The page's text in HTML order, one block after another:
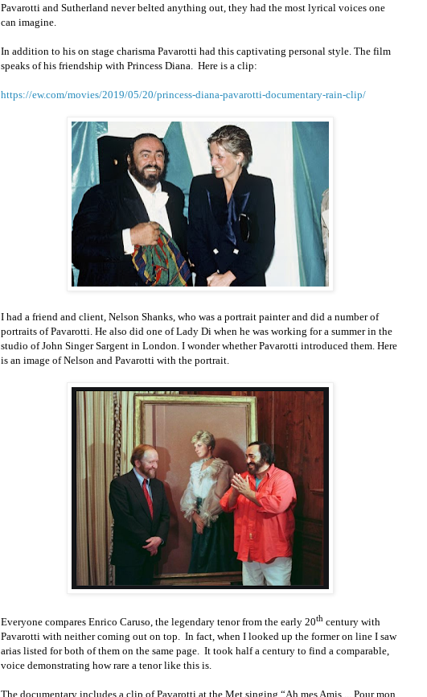
Pavarotti and Sutherland never belted anything out, they had the most lyrical voices one
can imagine.
In addition to his on stage charisma Pavarotti had this captivating personal style. The film
speaks of his friendship with Princess Diana.
Here is a clip:
https://ew.com/movies/2019/05/20/princess-diana-pavarotti-documentary-rain-clip/
I had a friend and client, Nelson Shanks, who was a portrait painter and did a number of
portraits of Pavarotti. He also did one of Lady Di when he was working for a summer in the
studio of John Singer Sargent in London. I wonder whether Pavarotti introduced them. Here
is an image of Nelson and Pavarotti with the portrait.
Everyone compares Enrico Caruso, the legendary tenor from the early 20th century with
Pavarotti with neither coming out on top. In fact, when I looked up the former on line I saw
arias listed for both of them on the same page. It took half a century to find a comparable,
voice demonstrating how rare a tenor like this is.
The documentary includes a clip of Pavarotti at the Met singing “Ah mes Amis ... Pour mon